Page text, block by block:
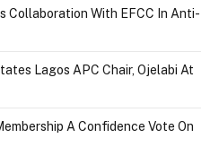
Collaboration With EFCC In Anti-
Lagos APC Chair, Ojelabi At
A Confidence Vote On